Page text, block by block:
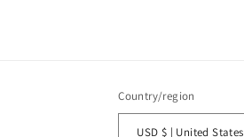
Country/region
USD $ | United States